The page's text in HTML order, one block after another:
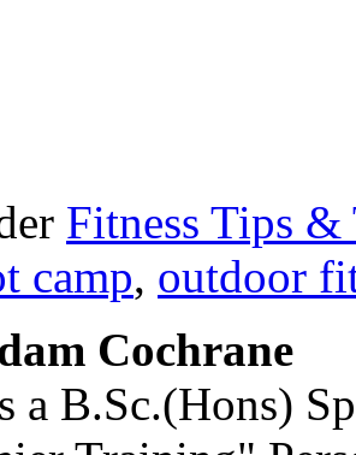
Fitness Tips &
camp, outdoor
Cochrane
a B.Sc.(Hons)